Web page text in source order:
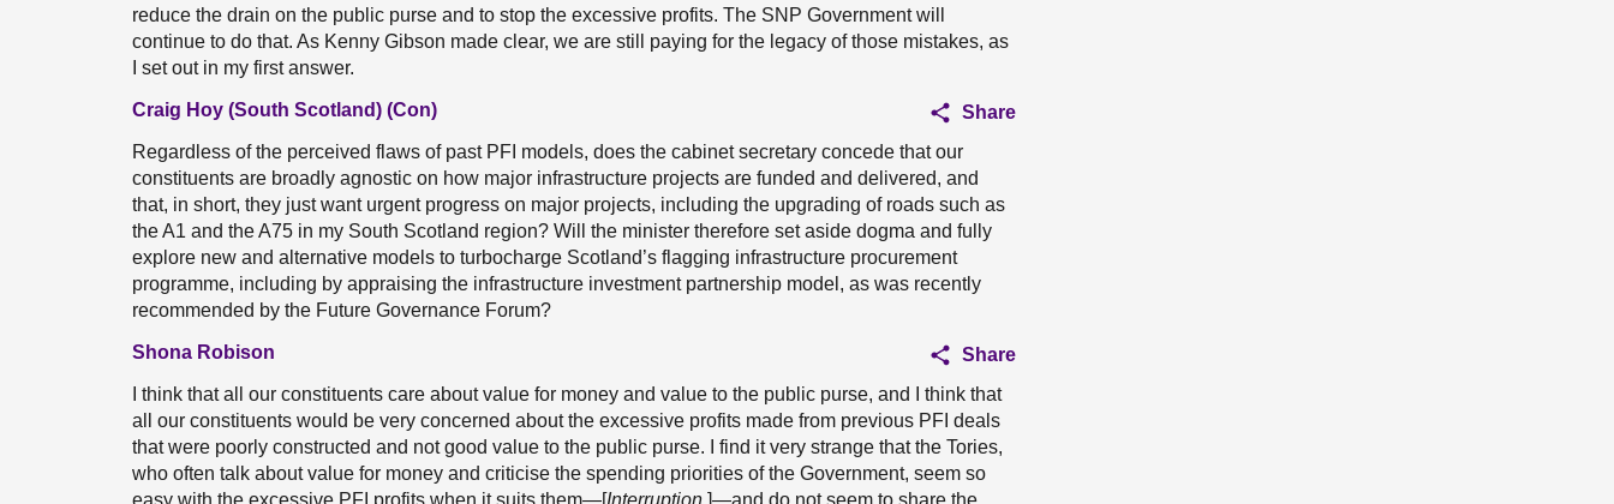
reduce the drain on the public purse and to stop the excessive profits. The SNP Government will
continue to do that. As Kenny Gibson made clear, we are still paying for the legacy of those mistakes, as
I set out in my first answer.
Craig Hoy (South Scotland) (Con)
Share
Regardless of the perceived flaws of past PFI models, does the cabinet secretary concede that our
constituents are broadly agnostic on how major infrastructure projects are funded and delivered, and
that, in short, they just want urgent progress on major projects, including the upgrading of roads such as
the A1 and the A75 in my South Scotland region? Will the minister therefore set aside dogma and fully
explore new and alternative models to turbocharge Scotland’s flagging infrastructure procurement
programme, including by appraising the infrastructure investment partnership model, as was recently
recommended by the Future Governance Forum?
Shona Robison
Share
I think that all our constituents care about value for money and value to the public purse, and I think that
all our constituents would be very concerned about the excessive profits made from previous PFI deals
that were poorly constructed and not good value to the public purse. I find it very strange that the Tories,
who often talk about value for money and criticise the spending priorities of the Government, seem so
easy with the excessive PFI profits when it suits them—[Interruption .]—and do not seem to share the